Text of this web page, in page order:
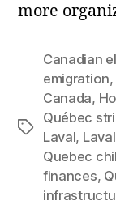
more
Tags
Canadian
emigration,
Canada,
Québec
Laval,
Quebec
finances,